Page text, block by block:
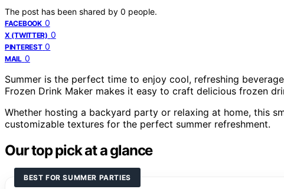
The post has been shared by 0 people.
FACEBOOK 0
X (TWITTER) 0
PINTEREST 0
MAIL 0
Summer is the perfect time to enjoy cool, refreshing
Frozen Drink Maker makes it easy to craft delicious frozen
Whether hosting a backyard party or relaxing at home, this
customizable textures for the perfect summer refreshment.
Our top pick at a glance
BEST FOR SUMMER PARTIES